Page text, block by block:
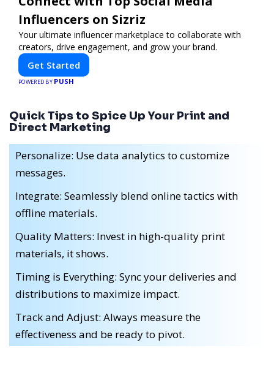
Influencers on Sizriz
Your ultimate influencer marketplace to collaborate with
creators, drive engagement, and grow your brand.
Get Started
POWERED BY PUSH
Quick Tips to Spice Up Your Print and
Direct Marketing
Personalize: Use data analytics to customize
messages.
Integrate: Seamlessly blend online tactics with
offline materials.
Quality Matters: Invest in high-quality print
materials, it shows.
Timing is Everything: Sync your deliveries and
distributions to maximize impact.
Track and Adjust: Always measure the
effectiveness and be ready to pivot.